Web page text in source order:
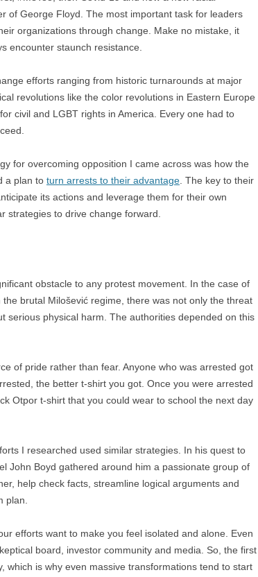
PUBLIC WORKSHOPS
CHANGE GLOSSARY
CHANGE DIAGNOSTIC
BONFIRE
of George Floyd. The most important task for leaders
organizations through change. Make no mistake, it
encounter staunch resistance.
efforts ranging from historic turnarounds at major
revolutions like the color revolutions in Eastern Europe
civil and LGBT rights in America. Every one had to
for overcoming opposition I came across was how the
a plan to turn arrests to their advantage . The key to their
its actions and leverage them for their own
strategies to drive change forward.
obstacle to any protest movement. In the case of
brutal Milošević regime, there was not only the threat
serious physical harm. The authorities depended on this
of pride rather than fear. Anyone who was arrested got
the better t-shirt you got. Once you were arrested
Otpor t-shirt that you could wear to school the next day
I researched used similar strategies. In his quest to
John Boyd gathered around him a passionate group of
help check facts, streamline logical arguments and
plan.
efforts want to make you feel isolated and alone. Even
board, investor community and media. So, the first
which is why even massive transformations tend to start